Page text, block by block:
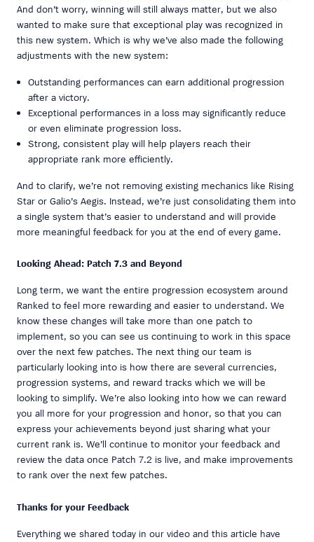
And don’t worry, winning will still always matter, but we also
wanted to make sure that exceptional play was recognized in
this new system. Which is why we’ve also made the following
adjustments with the new system:
Outstanding performances can earn additional progression
after a victory.
Exceptional performances in a loss may significantly reduce
or even eliminate progression loss.
Strong, consistent play will help players reach their
appropriate rank more efficiently.
And to clarify, we’re not removing existing mechanics like Rising
Star or Galio’s Aegis. Instead, we’re just consolidating them into
a single system that’s easier to understand and will provide
more meaningful feedback for you at the end of every game.
Looking Ahead: Patch 7.3 and Beyond
Long term, we want the entire progression ecosystem around
Ranked to feel more rewarding and easier to understand. We
know these changes will take more than one patch to
implement, so you can see us continuing to work in this space
over the next few patches. The next thing our team is
particularly looking into is how there are several currencies,
progression systems, and reward tracks which we will be
looking to simplify. We’re also looking into how we can reward
you all more for your progression and honor, so that you can
express your achievements beyond just sharing what your
current rank is. We’ll continue to monitor your feedback and
review the data once Patch 7.2 is live, and make improvements
to rank over the next few patches.
Thanks for your Feedback
Everything we shared today in our video and this article have